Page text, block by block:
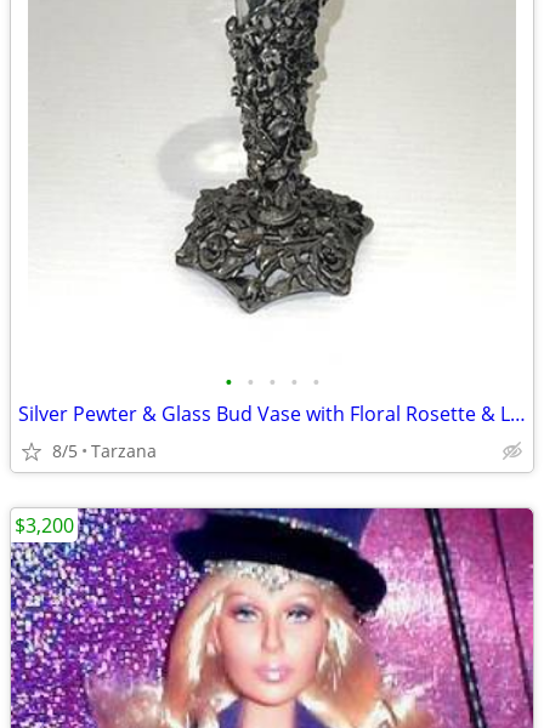
• • • • •
Silver Pewter & Glass Bud Vase with Floral Rosette & Leaf Design
8/5 Tarzana
$3,200